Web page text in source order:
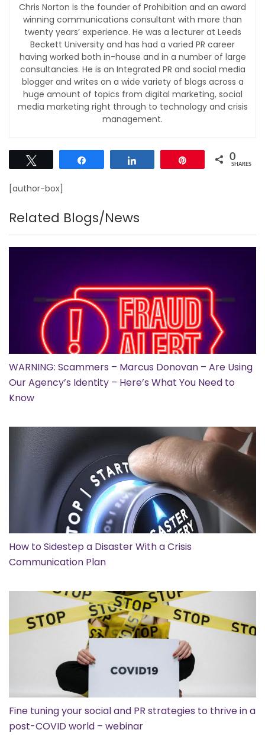
Chris Norton is the founder of Prohibition and an award
winning communications consultant with more than
twenty years’ experience. He was a lecturer at Leeds
Beckett University and has had a varied PR career
having worked both in-house and in a number of large
consultancies. He is an Integrated PR and social media
blogger and writes on a wide variety of blogs across a
huge amount of topics from digital marketing, social
media marketing right through to technology and crisis
management.
0
SHARES
[author-box]
Related Blogs/News
WARNING: Scammers – Marcus Donovan – Are Using
Our Agency’s Identity – Here’s What You Need to
Know
How to Sidestep a Disaster With a Crisis
Communication Plan
Fine tuning your social and PR strategies to thrive in a
post-COVID world – webinar